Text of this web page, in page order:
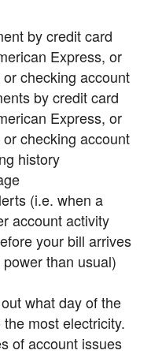
by credit card
Express, or
checking account
by credit card
Express, or
checking account
history
(i.e. when a
account activity
your bill arrives
than usual)
what day of the
most electricity.
of account issues